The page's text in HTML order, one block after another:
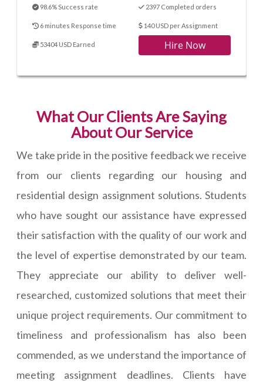
98.6% Success rate 2397 Completed orders
6 minutes Response time 140 USD per Assignment
53404 USD Earned Hire Now
What Our Clients Are Saying
About Our Service
We take pride in the positive feedback we receive
from our clients regarding our housing and
residential design assignment solutions. Students
who have sought our assistance have expressed
their satisfaction with the quality of our work and
the level of expertise demonstrated by our team.
They appreciate our ability to deliver well-
researched, customized solutions that meet their
unique project requirements. Our commitment to
timeliness and professionalism has also been
commended, as we understand the importance of
meeting assignment deadlines. Clients have